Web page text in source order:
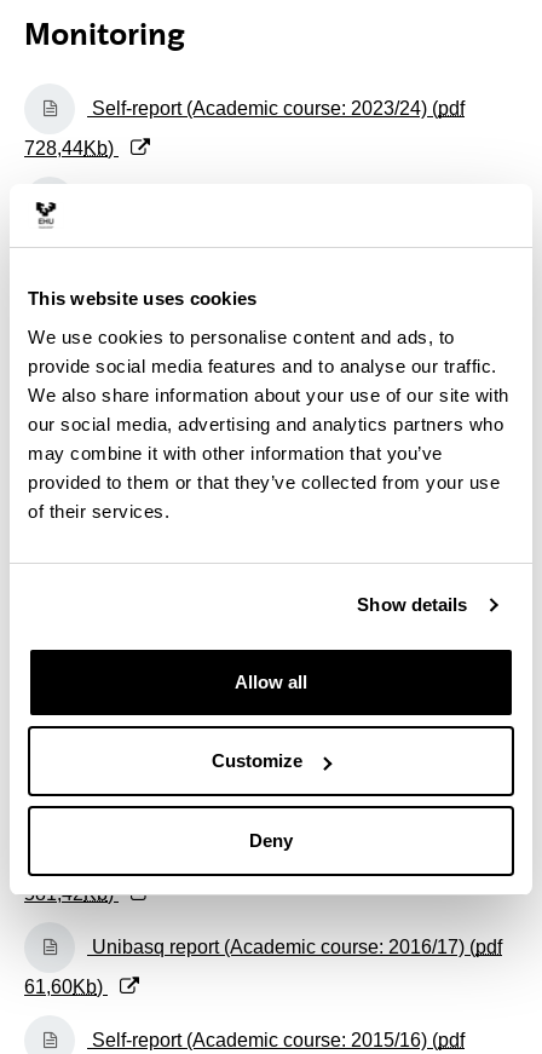
This website uses cookies
We use cookies to personalise content and ads, to
provide social media features and to analyse our traffic.
We also share information about your use of our site with
our social media, advertising and analytics partners who
may combine it with other information that you’ve
provided to them or that they’ve collected from your use
of their services.
Show details
Allow all
Customize
Deny
Monitoring
(Opens New Window)
Self-report (Academic course: 2023/24) (pdf
728,44Kb)
Self-report (Academic course: 2021/22) (
730,02Kb)
(Opens New Window)
Self-report (Academic course: 2020/21) ( pdf
730,77Kb)
Self-report (Academic course: 2019/20) (pdf
500,45 Kb)
(Opens New Window)
(Opens New Window)
Unibasq report (Academic course: 2017/18) (
273,38Kb)
(Opens New Window)
Self-report (Academic course: 2016/17) (
581,42Kb)
(Opens New Window)
Unibasq report (Academic course: 2016/17) (pdf
61,60Kb)
(Opens New Window)
Self-report (Academic course: 2015/16) (pdf